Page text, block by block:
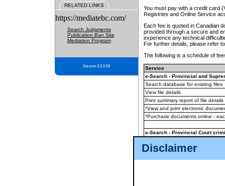
Disclaimer
RELATED LINKS
https://mediatebc.com/
Search Judgments
Publication Ban Site
Mediation Program
Version 3.2.0.04
You must pay with a credit card
Registries and Online Service
Each fee is quoted in Canadian
provided through a secure and
experience any technical
For further details, please refer
The following is a schedule of
Service
e-Search - Provincial and
Search database for existing files
View file details
Print summary report of file details
*View and print electronic
*Purchase documents online -
e-Search - Provincial Court
View file details